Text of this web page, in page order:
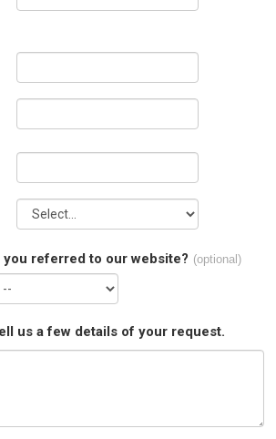
you referred to our website? (optional)
us a few details of your request.